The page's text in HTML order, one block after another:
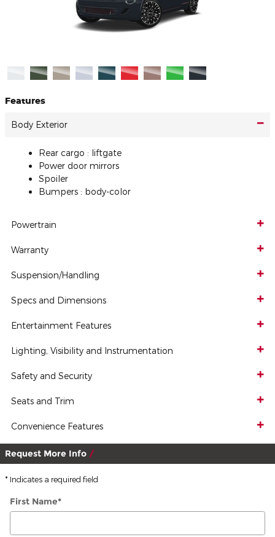
Features
Body Exterior
Rear cargo : liftgate
Power door mirrors
Spoiler
Bumpers : body-color
Powertrain
Warranty
Suspension/Handling
Specs and Dimensions
Entertainment Features
Lighting, Visibility and Instrumentation
Safety and Security
Seats and Trim
Convenience Features
Request More Info
* Indicates a required field
First Name*